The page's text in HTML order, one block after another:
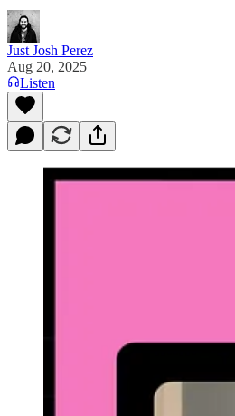
Just Josh Perez
Aug 20, 2025
Listen